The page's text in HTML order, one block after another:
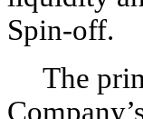
Spin-off.
The